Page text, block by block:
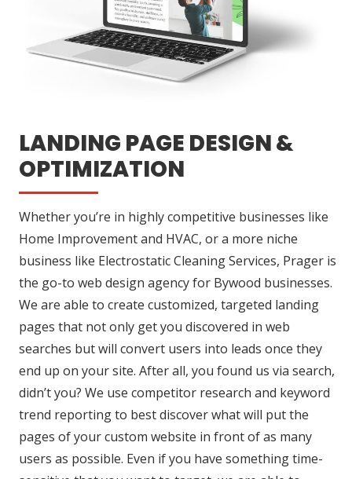
LANDING PAGE DESIGN &
OPTIMIZATION
Whether you’re in highly competitive businesses like
Home Improvement and HVAC, or a more niche
business like Electrostatic Cleaning Services, Prager is
the go-to web design agency for Bywood businesses.
We are able to create customized, targeted landing
pages that not only get you discovered in web
searches but will convert users into leads once they
end up on your site. After all, you found us via search,
didn’t you? We use competitor research and keyword
trend reporting to best discover what will put the
pages of your custom website in front of as many
users as possible. Even if you have something time-